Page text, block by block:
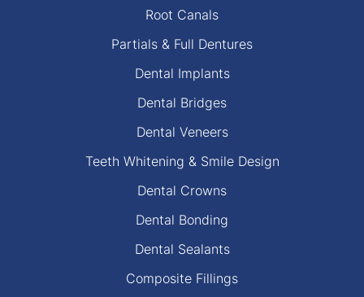
Root Canals
Partials & Full Dentures
Dental Implants
Dental Bridges
Dental Veneers
Teeth Whitening & Smile Design
Dental Crowns
Dental Bonding
Dental Sealants
Composite Fillings